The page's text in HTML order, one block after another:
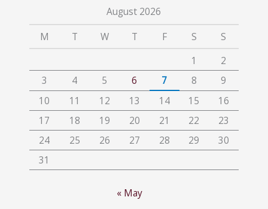
h
August 2026
M
T W T F S
S
1
2
3
4 5 6 7 8
9
10
11 12 13 14 15
16
17
18 19 20 21 22
23
24
25 26 27 28 29
30
31
« May